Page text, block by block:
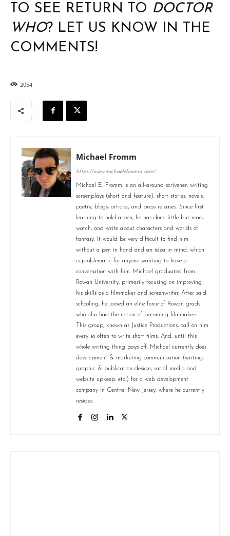
TO SEE RETURN TO DOCTOR
WHO? LET US KNOW IN THE
COMMENTS!
2054
Michael Fromm
https://www.michaelefromm.com/
Michael E. Fromm is an all-around scrivener, writing
screenplays (short and feature), short stories, novels,
poetry, blogs, articles, and press releases. Since first
learning to hold a pen, he has done little but read,
watch, and write about characters and worlds of
fantasy. It would be very difficult to find him
without a pen in hand and an idea in mind, which
is problematic for anyone wanting to have a
conversation with him. Michael graduated from
Rowan University, primarily focusing on improving
his skills as a filmmaker and screenwriter. After said
schooling, he joined an elite force of Rowan grads
who also had the notion of becoming filmmakers.
This group, known as Justice Productions, call on him
every so often to write short films. And, until this
whole writing thing pays off, Michael currently does
development & marketing communication (writing,
graphic & publication design, social media and
website upkeep, etc.) for a web development
company in Central New Jersey, where he currently
resides.